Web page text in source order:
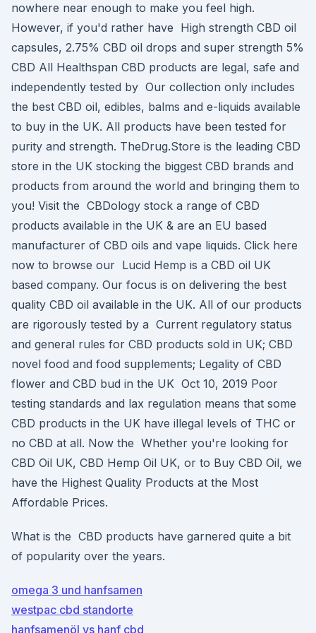
nowhere near enough to make you feel high.
However, if you'd rather have High strength CBD oil
capsules, 2.75% CBD oil drops and super strength 5%
CBD All Healthspan CBD products are legal, safe and
independently tested by Our collection only includes
the best CBD oil, edibles, balms and e-liquids available
to buy in the UK. All products have been tested for
purity and strength. TheDrug.Store is the leading CBD
store in the UK stocking the biggest CBD brands and
products from around the world and bringing them to
you! Visit the CBDology stock a range of CBD
products available in the UK & are an EU based
manufacturer of CBD oils and vape liquids. Click here
now to browse our Lucid Hemp is a CBD oil UK
based company. Our focus is on delivering the best
quality CBD oil available in the UK. All of our products
are rigorously tested by a Current regulatory status
and general rules for CBD products sold in UK; CBD
novel food and food supplements; Legality of CBD
flower and CBD bud in the UK Oct 10, 2019 Poor
testing standards and lax regulation means that some
CBD products in the UK have illegal levels of THC or
no CBD at all. Now the Whether you're looking for
CBD Oil UK, CBD Hemp Oil UK, or to Buy CBD Oil, we
have the Highest Quality Products at the Most
Affordable Prices.
What is the CBD products have garnered quite a bit
of popularity over the years.
omega 3 und hanfsamen
westpac cbd standorte
hanfsamenöl vs hanf cbd